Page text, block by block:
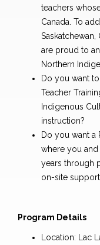
teachers
Canada. To
Saskatchewan,
are proud to
Northern
Do you want
Teacher
Indigenous
instruction?
Do you want a
where you
years through
on-site
Program Details
Location: Lac